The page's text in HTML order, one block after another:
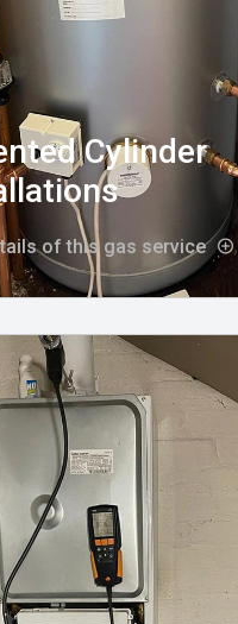
Cylinder
of this gas service